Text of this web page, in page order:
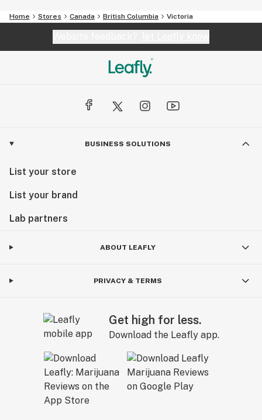
Home Stores Canada British Columbia Victoria
BUSINESS SOLUTIONS
List your store
List your brand
Lab partners
ABOUT LEAFLY
PRIVACY & TERMS
Get high for less.
Download the Leafly app.